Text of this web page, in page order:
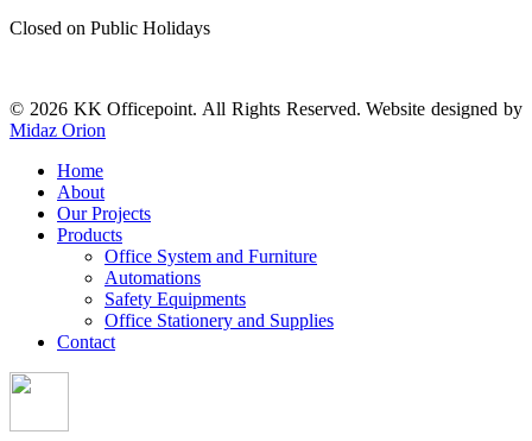
Closed on Public Holidays
© 2026 KK Officepoint. All Rights Reserved. Website designed by
Midaz Orion
Home
About
Our Projects
Products
Office System and Furniture
Automations
Safety Equipments
Office Stationery and Supplies
Contact